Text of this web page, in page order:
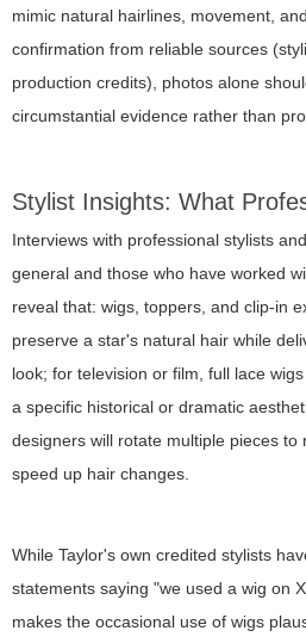
mimic natural hairlines, movement,
confirmation from reliable sources
production credits), photos alone
circumstantial evidence rather than
Stylist Insights: What
Interviews with professional stylists
general and those who have worked
reveal that: wigs, toppers, and clip-in
preserve a star's natural hair while
look; for television or film, full lace
a specific historical or dramatic
designers will rotate multiple pieces to
speed up hair changes.
While Taylor's own credited stylists
statements saying "we used a wig on
makes the occasional use of wigs